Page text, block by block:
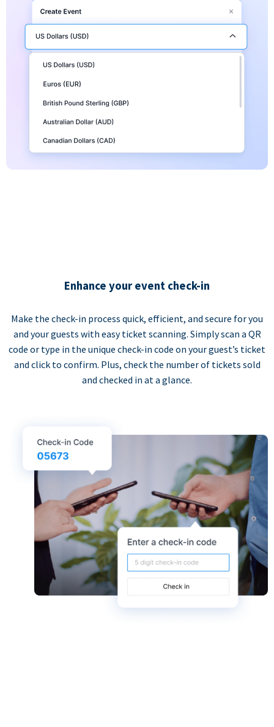
Enhance your event check-in
Make the check-in process quick, efficient, and secure for you
and your guests with easy ticket scanning. Simply scan a QR
code or type in the unique check-in code on your guest’s ticket
and click to confirm. Plus, check the number of tickets sold
and checked in at a glance.